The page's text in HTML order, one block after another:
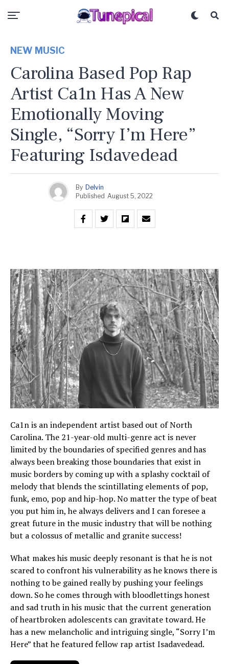
NEW MUSIC
Carolina Based Pop Rap
Artist Ca1n Has A New
Emotionally Moving
Single, “Sorry I’m Here”
Featuring Isdavedead
By Delvin
Published August 5, 2022
Ca1n is an independent artist based out of North
Carolina. The 21-year-old multi-genre act is never
limited by the boundaries of specified genres and has
always been breaking those boundaries that exist in
music borders by coming up with a splashy cocktail of
melody that blends the scintillating elements of pop,
funk, emo, pop and hip-hop. No matter the type of beat
you put him in, he always delivers and I can foresee a
great future in the music industry that will be nothing
but a colossus of metallic and granite success!
What makes his music deeply resonant is that he is not
scared to confront his vulnerability as he knows there is
nothing to be gained really by pushing your feelings
down. So he comes through with bloodlettings honest
and sad truth in his music that the current generation
of heartbroken adolescents can gravitate toward. He
has a new melancholic and intriguing single, “Sorry I’m
Here” that he featured fellow rap artist Isadavedead.